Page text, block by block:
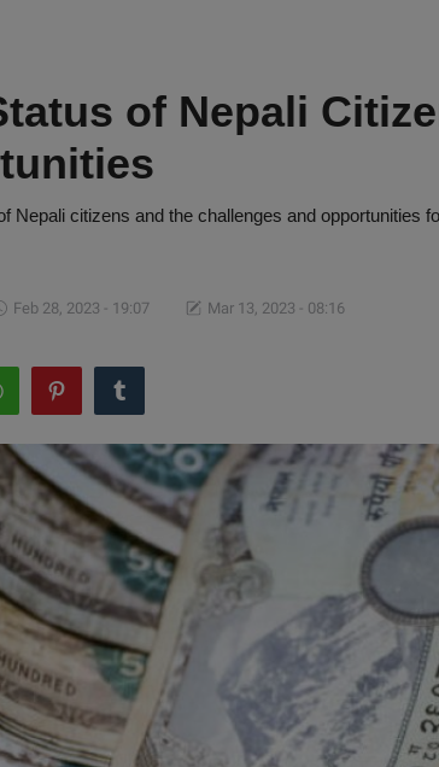
of Nepali
Nepali citizens and the challenges and opportunities
Feb 28, 2023 - 19:07 Mar 13, 2023 - 08:16